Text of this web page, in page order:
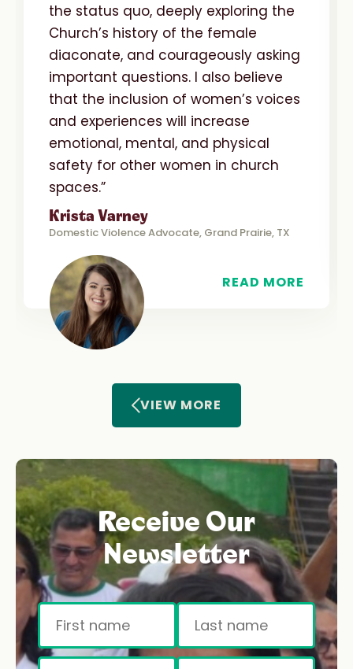
the status quo, deeply exploring the
Church’s history of the female
diaconate, and courageously asking
important questions. I also believe
that the inclusion of women’s voices
and experiences will increase
emotional, mental, and physical
safety for other women in church
spaces.”
Krista Varney
Domestic Violence Advocate, Grand Prairie, TX
READ MORE
VIEW MORE
Receive Our
Newsletter